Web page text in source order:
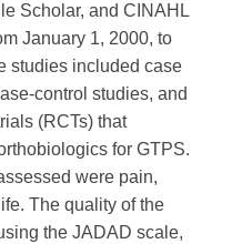
Scholar, and CINAHL
January 1, 2000, to
studies included case
control studies, and
(RCTs) that
for GTPS.
were pain,
The quality of the
the JADAD scale,